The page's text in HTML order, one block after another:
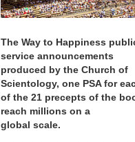
The Way to Happiness
service announcements
produced by the Church of
Scientology, one PSA for
of the 21 precepts of the
reach millions on a
global scale.